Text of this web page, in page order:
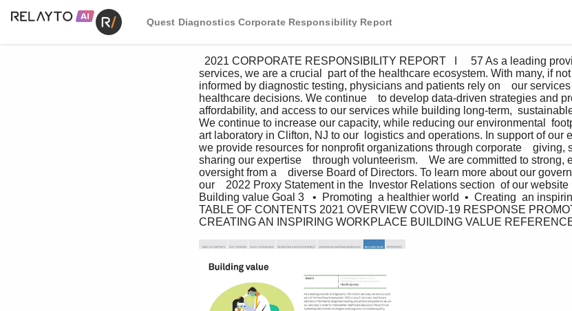
Quest Diagnostics Corporate Responsibility Report
services, we are a crucial  part of the healthcare ecosystem. With many, if
informed by diagnostic testing, physicians and patients rely on    our
healthcare decisions. We continue    to develop data-driven strategies and
affordability, and access to our services while building long-term,
We continue to increase our capacity, while reducing our environmental
art laboratory in Clifton, NJ to our  logistics and operations. In support of
we provide resources for nonprofit organizations through corporate    giving,
sharing our expertise    through volunteerism.    We are committed to strong,
oversight from a    diverse Board of Directors. To learn more about our
our    2022 Proxy Statement in the  Investor Relations section  of our
Building value Goal 3   •  Promoting  a healthier world  •  Creating  an
TABLE OF CONTENTS 2021 OVERVIEW COVID-19 RESPONSE
CREATING AN INSPIRING WORKPLACE BUILDING VALUE